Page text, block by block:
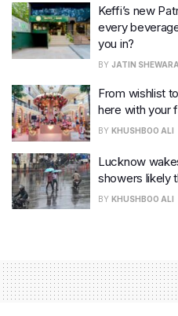
Keffi’s new
every
you in?
BY JATIN
From wishlist
here with your
BY KHUSHBOO ALI
Lucknow
showers likely
BY KHUSHBOO ALI